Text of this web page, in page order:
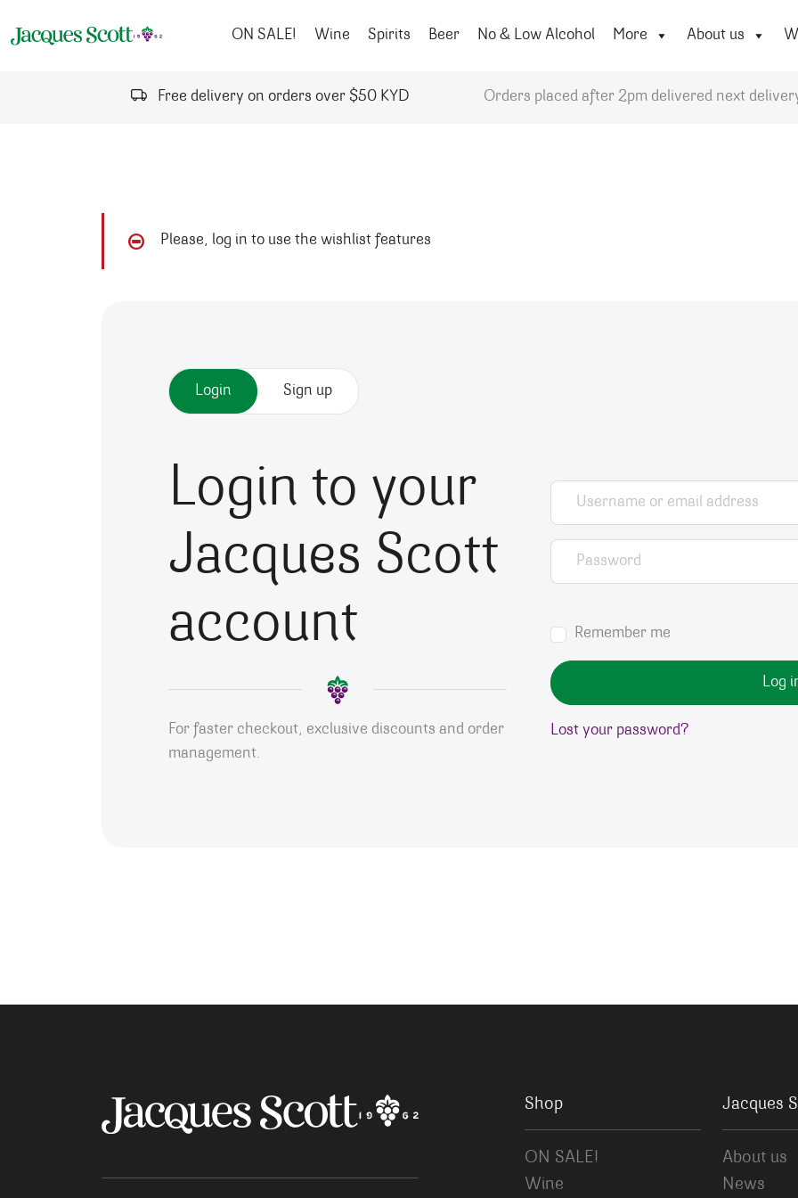
ON SALE!
Wine Spirits Beer No & Low Alcohol More About us
Free delivery on orders over $50 KYD Orders placed after 2pm delivered next
Please, log in to use the wishlist features
Login Sign up
Login to your
Jacques Scott
account
For faster checkout, exclusive discounts and order
management.
Username or email address
Password
Remember me
Log
Lost your password?
Shop
ON SALE!
Wine
Jacques
About us
News